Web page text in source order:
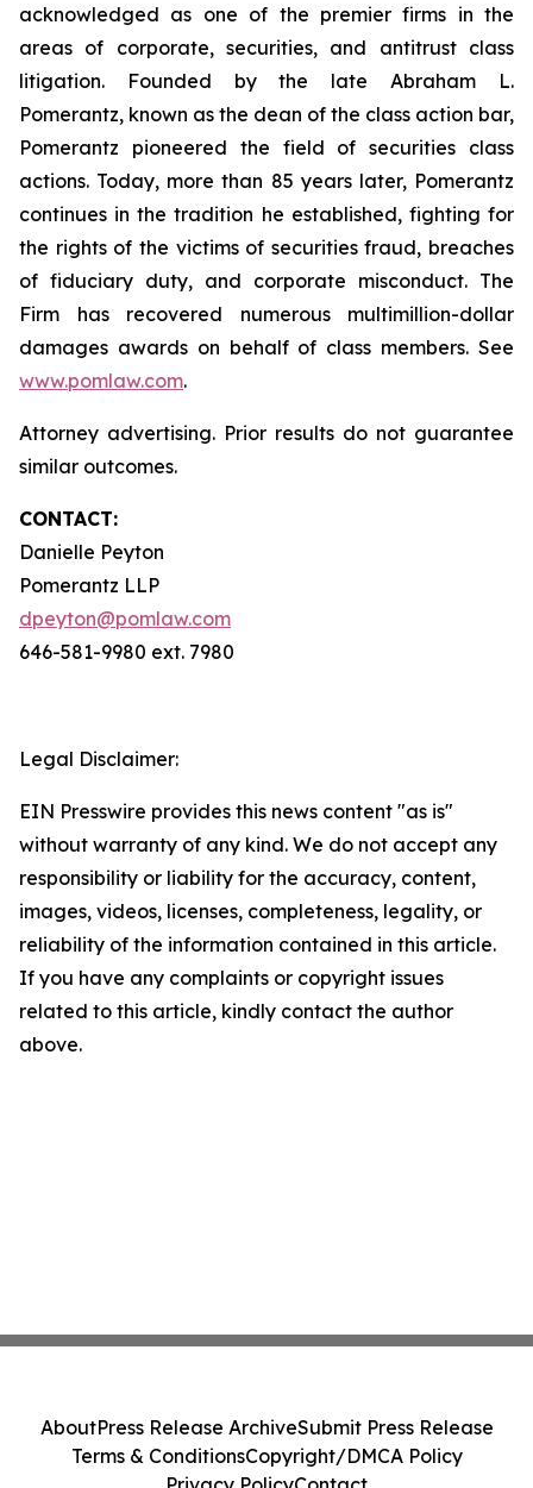
acknowledged as one of the premier firms in the
areas of corporate, securities, and antitrust class
litigation. Founded by the late Abraham L.
Pomerantz, known as the dean of the class action bar,
Pomerantz pioneered the field of securities class
actions. Today, more than 85 years later, Pomerantz
continues in the tradition he established, fighting for
the rights of the victims of securities fraud, breaches
of fiduciary duty, and corporate misconduct. The
Firm has recovered numerous multimillion-dollar
damages awards on behalf of class members. See
www.pomlaw.com.
Attorney advertising. Prior results do not guarantee
similar outcomes.
CONTACT:
Danielle Peyton
Pomerantz LLP
dpeyton@pomlaw.com
646-581-9980 ext. 7980
Legal Disclaimer:
EIN Presswire provides this news content "as is"
without warranty of any kind. We do not accept any
responsibility or liability for the accuracy, content,
images, videos, licenses, completeness, legality, or
reliability of the information contained in this article.
If you have any complaints or copyright issues
related to this article, kindly contact the author
above.
AboutPress Release ArchiveSubmit Press Release
Terms & ConditionsCopyright/DMCA Policy